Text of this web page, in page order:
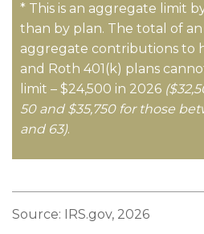
* This is an aggregate limit
than by plan. The total of an
aggregate contributions to
and Roth 401(k) plans
limit – $24,500 in 2026
50 and $35,750 for those
and 63).
Source: IRS.gov, 2026